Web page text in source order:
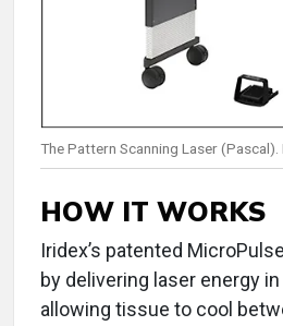
The Pattern Scanning Laser
HOW IT WORKS
Iridex’s patented
by delivering laser energy
allowing tissue to cool